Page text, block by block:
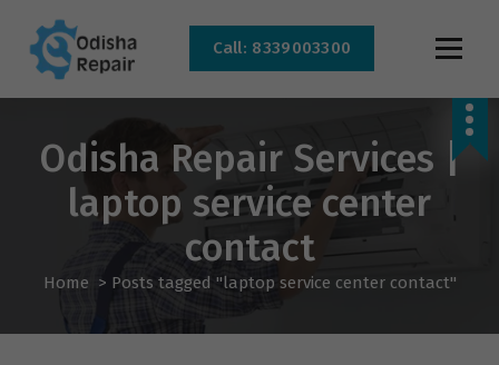
Bhubaneswar
Call: 8339003300
Odisha Repair Services |
laptop service center
contact
Home > Posts tagged "laptop service center contact"